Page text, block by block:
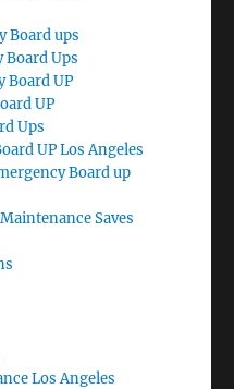
Board ups
Board Ups
Board UP
UP
Ups
UP Los Angeles
Board up
Saves
Los Angeles